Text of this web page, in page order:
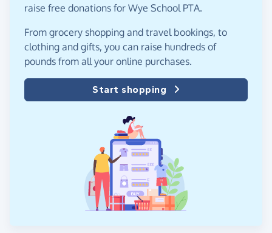
raise free donations for Wye School PTA.
From grocery shopping and travel bookings, to
clothing and gifts, you can raise hundreds of
pounds from all your online purchases.
Start shopping